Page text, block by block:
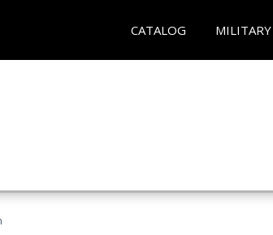
CATALOG MILITARY